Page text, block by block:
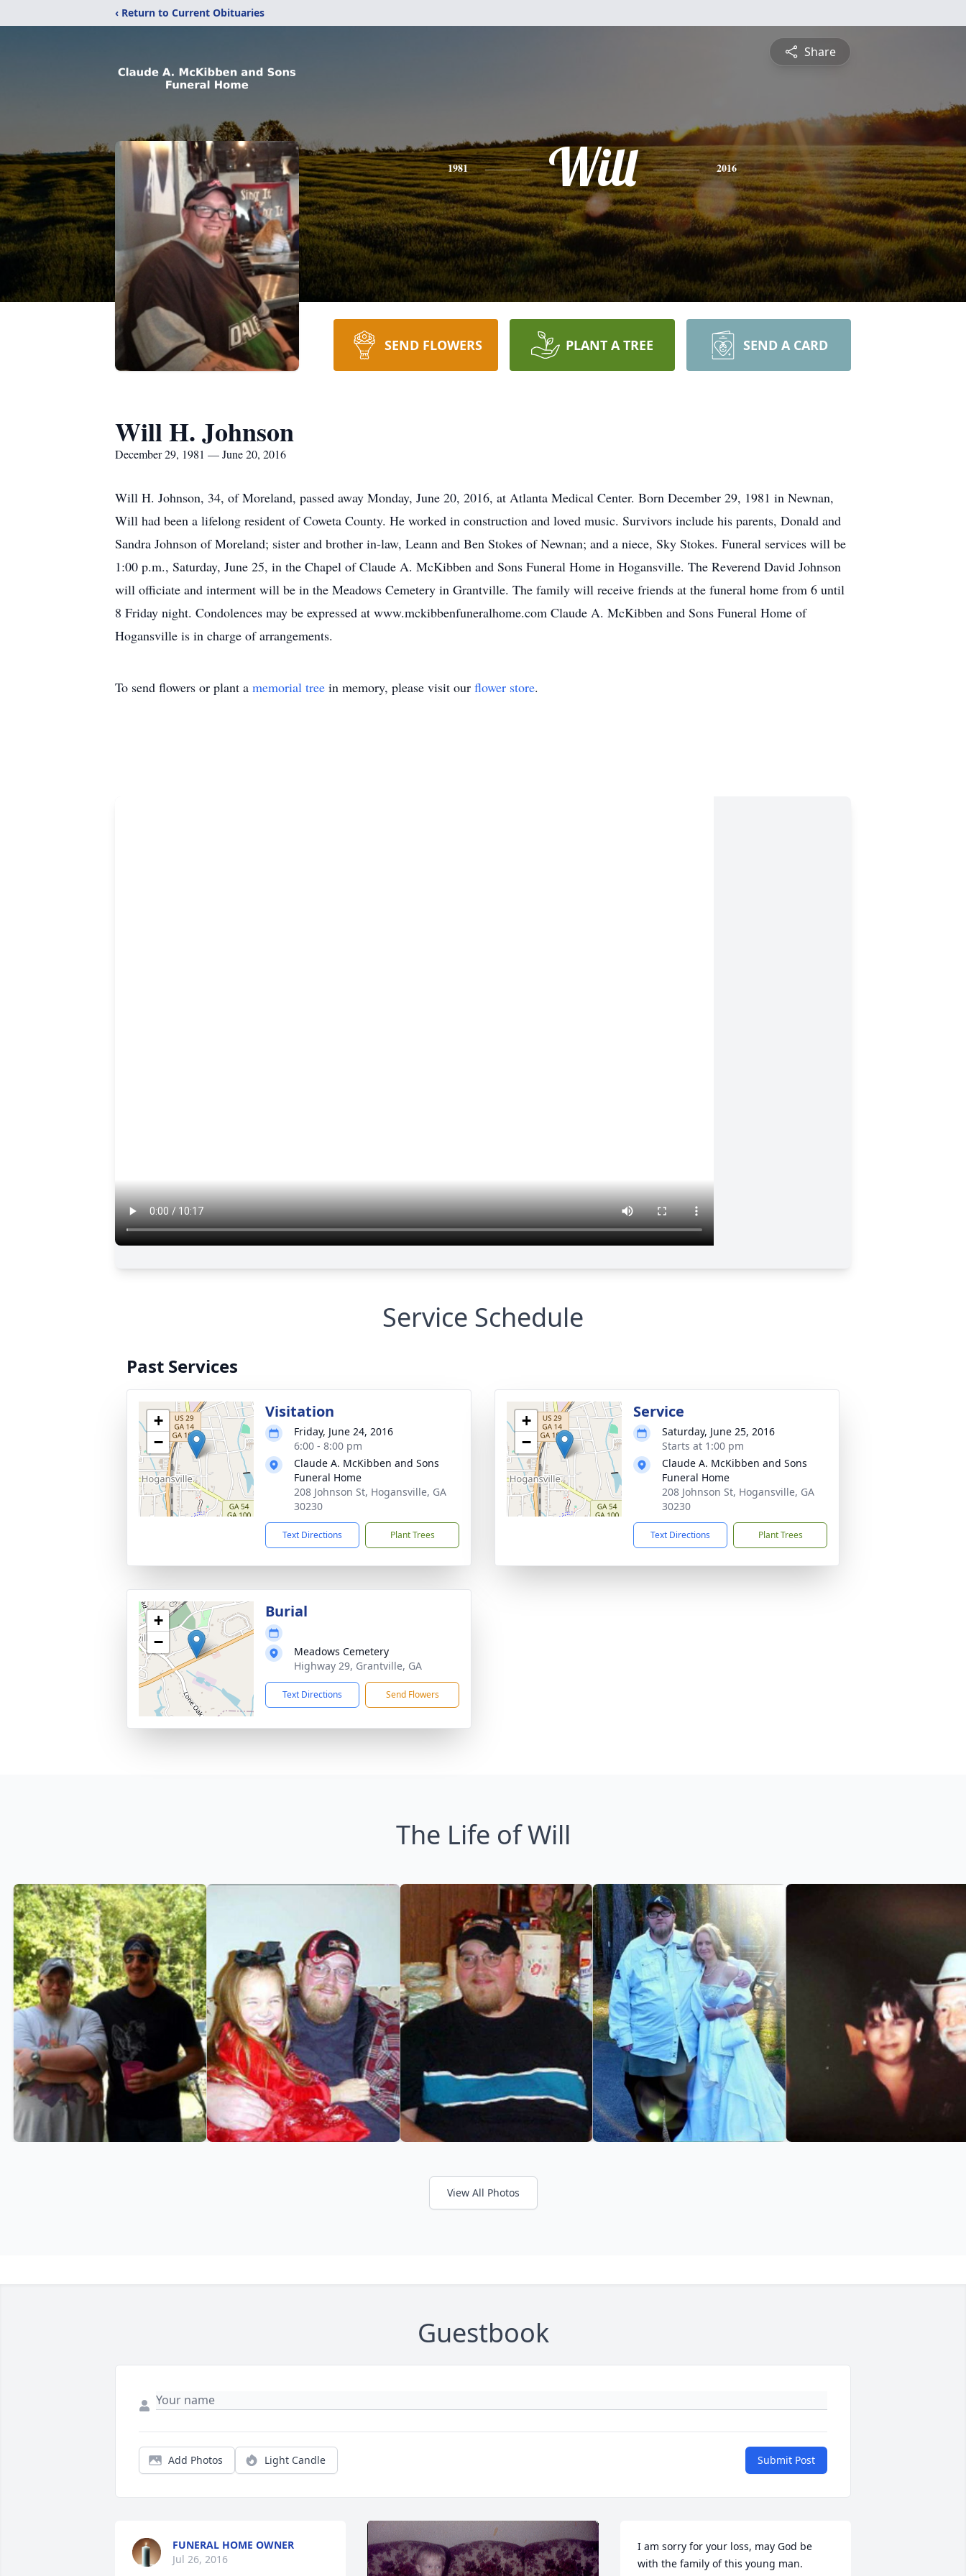
‹ Return to Current Obituaries
Share
1981 Will 2016
SEND FLOWERS PLANT A TREE SEND A CARD
Will H. Johnson
December 29, 1981 — June 20, 2016
Will H. Johnson, 34, of Moreland, passed away Monday, June 20, 2016, at Atlanta Medical Center. Born December 29, 1981 in Newnan,
Will had been a lifelong resident of Coweta County. He worked in construction and loved music. Survivors include his parents, Donald and
Sandra Johnson of Moreland; sister and brother in-law, Leann and Ben Stokes of Newnan; and a niece, Sky Stokes. Funeral services will be
1:00 p.m., Saturday, June 25, in the Chapel of Claude A. McKibben and Sons Funeral Home in Hogansville. The Reverend David Johnson
will officiate and interment will be in the Meadows Cemetery in Grantville. The family will receive friends at the funeral home from 6 until
8 Friday night. Condolences may be expressed at www.mckibbenfuneralhome.com Claude A. McKibben and Sons Funeral Home of
Hogansville is in charge of arrangements.
To send flowers or plant a memorial tree in memory, please visit our flower store.
Service Schedule
Past Services
+
−
Visitation
Friday, June 24, 2016
6:00 - 8:00 pm
Claude A. McKibben and Sons
Funeral Home
208 Johnson St, Hogansville, GA
30230
Text Directions Plant Trees
+
−
Service
Saturday, June 25, 2016
Starts at 1:00 pm
Claude A. McKibben and Sons
Funeral Home
208 Johnson St, Hogansville, GA
30230
Text Directions Plant Trees
+
−
Burial
Meadows Cemetery
Highway 29, Grantville, GA
Text Directions Send Flowers
The Life of Will
View All Photos
Guestbook
Add Photos Light Candle Submit Post
FUNERAL HOME OWNER
Jul 26, 2016
I am sorry for your loss, may God be
with the family of this young man.